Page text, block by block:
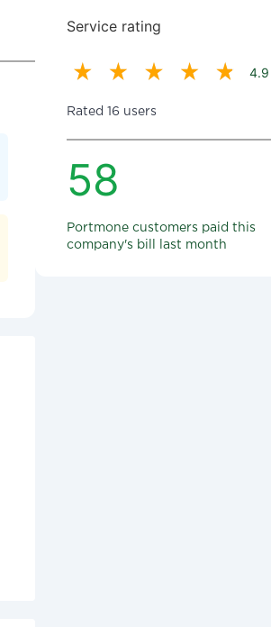
Service rating
4.9
Rated 16 users
58
Portmone customers paid this
company's bill last month